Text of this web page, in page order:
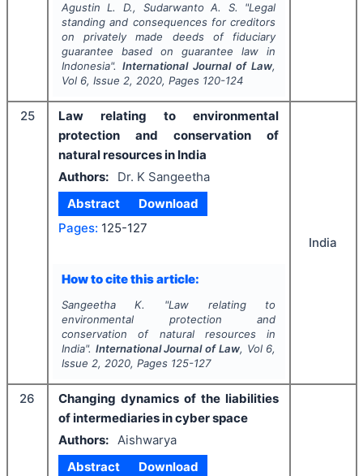
Agustin L. D., Sudarwanto A. S. "Legal
standing and consequences for creditors
on privately made deeds of fiduciary
guarantee based on guarantee law in
Indonesia". International Journal of Law,
Vol 6, Issue 2, 2020, Pages 120-124
25
Law relating to environmental
protection and conservation of
natural resources in India
Authors:
Dr. K Sangeetha
Abstract
Download
Pages: 125-127
How to cite this article:
Sangeetha K. "Law relating to
environmental protection and
conservation of natural resources in
India". International Journal of Law, Vol 6,
Issue 2, 2020, Pages 125-127
India
26
Changing dynamics of the liabilities
of intermediaries in cyber space
Authors: Aishwarya
Abstract
Download